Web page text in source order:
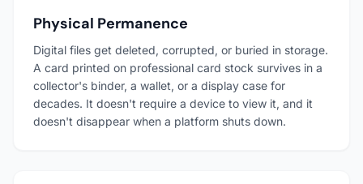
Physical Permanence
Digital files get deleted, corrupted, or buried in storage.
A card printed on professional card stock survives in a
collector's binder, a wallet, or a display case for
decades. It doesn't require a device to view it, and it
doesn't disappear when a platform shuts down.